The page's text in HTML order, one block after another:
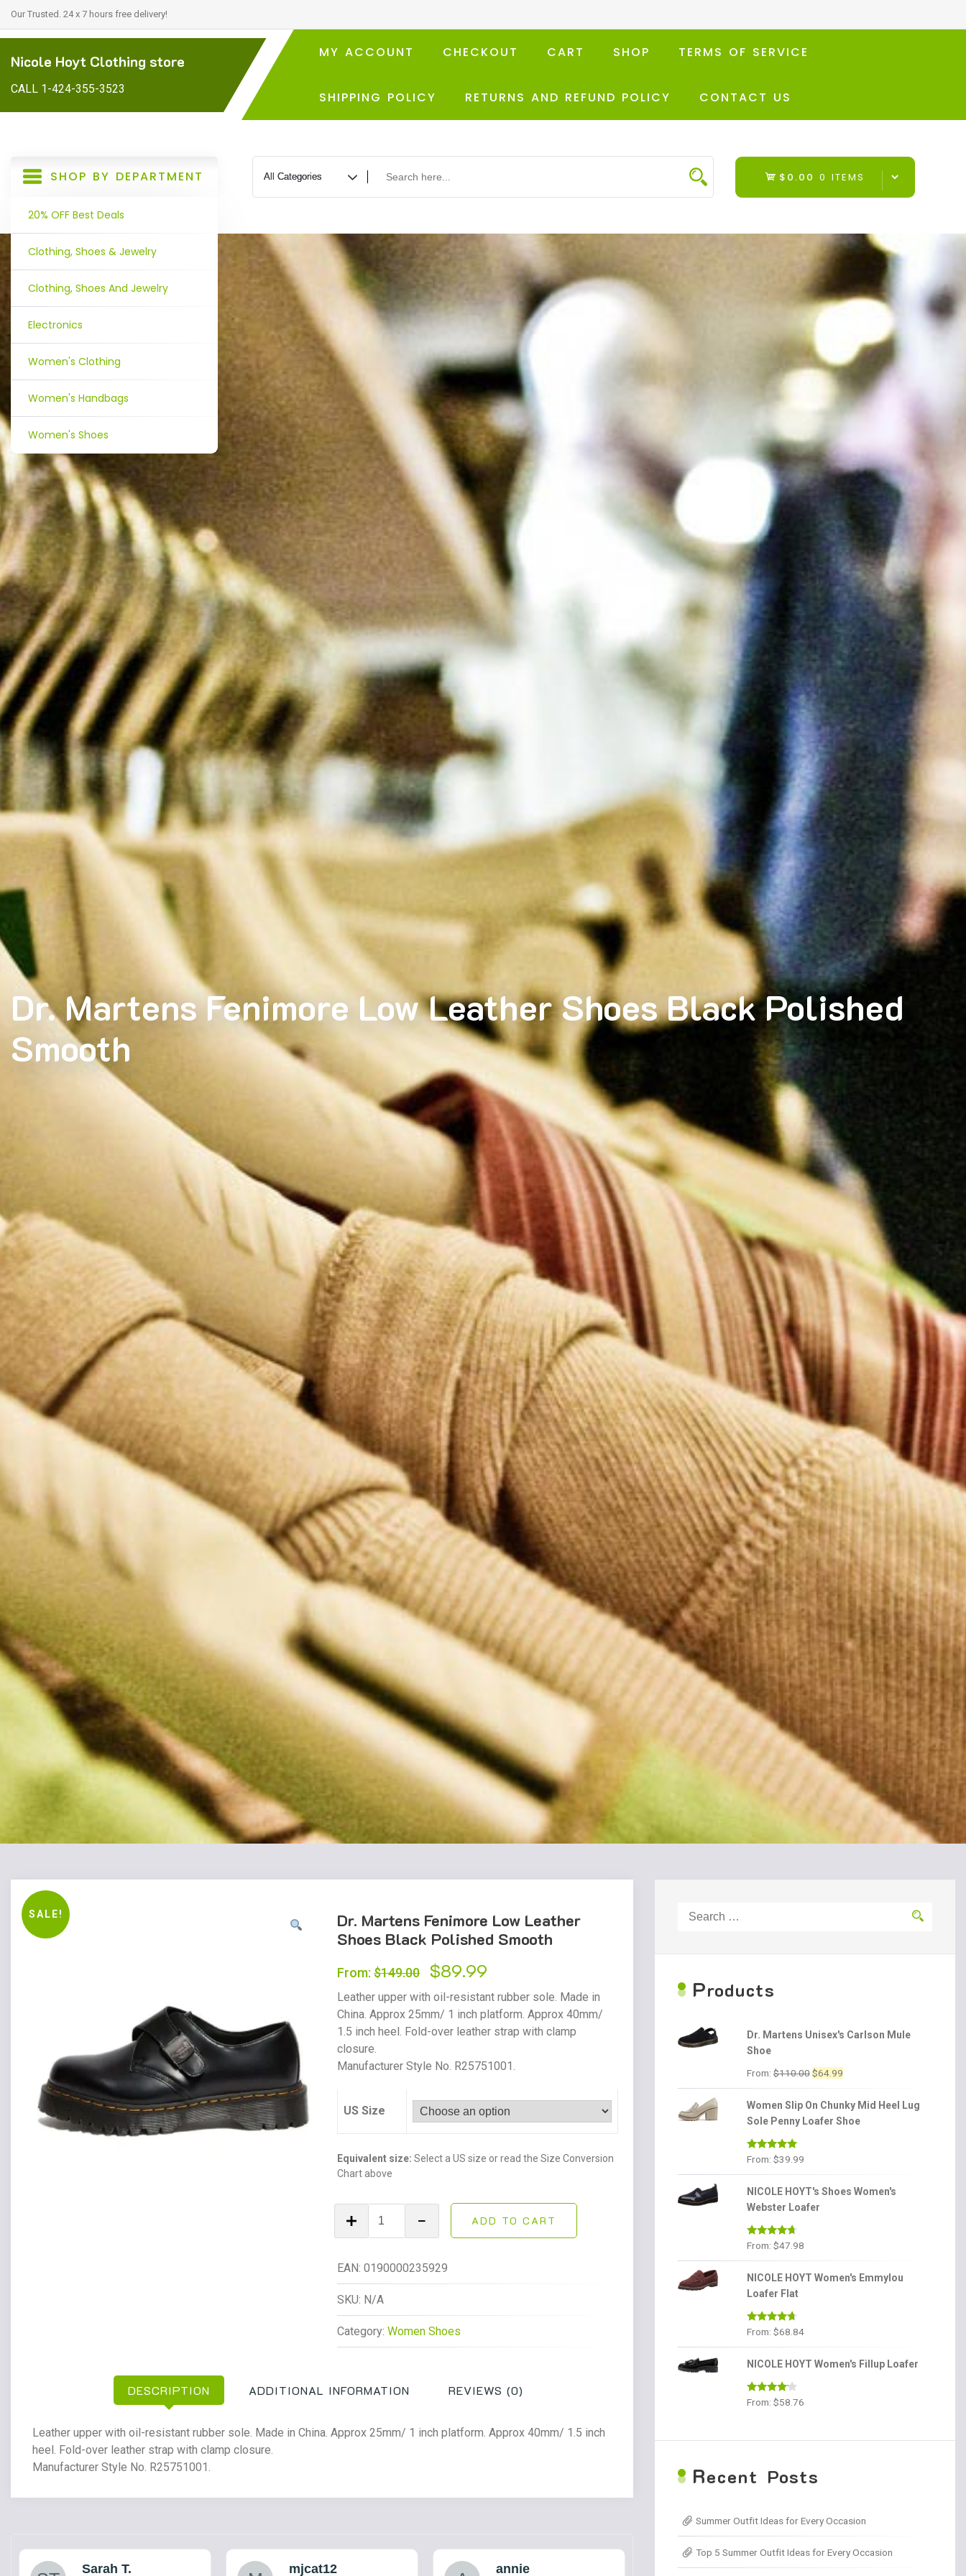
Our Trusted. 24 x 7 hours free delivery!
Nicole Hoyt Clothing store
CALL 1-424-355-3523
MY ACCOUNT CHECKOUT CART SHOP TERMS OF SERVICE
SHIPPING POLICY RETURNS AND REFUND POLICY CONTACT US
SHOP BY DEPARTMENT
20% OFF Best Deals
Clothing, Shoes & Jewelry
Clothing, Shoes And Jewelry
Electronics
Women's Clothing
Women's Handbags
Women's Shoes
$0.00 0 ITEMS
Dr. Martens Fenimore Low Leather Shoes Black Polished
Smooth
SALE!
Dr. Martens Fenimore Low Leather
Shoes Black Polished Smooth
From:$149.00
Original
price
was:
$149.00.
$89.99
price
is:
$89.99.
Leather upper with oil-resistant rubber sole. Made in
China. Approx 25mm/ 1 inch platform. Approx 40mm/
1.5 inch heel. Fold-over leather strap with clamp
closure.
Manufacturer Style No. R25751001.
US Size
Equivalent size: Select a US size or read the Size Conversion
Chart above
Martens
Low
Leather
Shoes
Black
Polished
Smooth
ADD TO CART
EAN:0190000235929
SKU: N/A
Category:Women Shoes
DESCRIPTION ADDITIONAL INFORMATION REVIEWS (0)
Leather upper with oil-resistant rubber sole. Made in China. Approx 25mm/ 1 inch platform. Approx 40mm/ 1.5 inch
heel. Fold-over leather strap with clamp closure.
Manufacturer Style No. R25751001.
Sarah T. mjcat12 annie
for:
Products
Dr. Martens Unisex's Carlson Mule
Shoe
From: $110.00Original
was:
$110.00.
$64.99
is:
$64.99.
Women Slip On Chunky Mid Heel Lug
Sole Penny Loafer Shoe
Rated 4.86
out of 5
From: $39.99
NICOLE HOYT's Shoes Women's
Webster Loafer
Rated 4.56
out of 5
From: $47.98
NICOLE HOYT Women's Emmylou
Loafer Flat
Rated 4.56
out of 5
From: $68.84
NICOLE HOYT Women's Fillup Loafer
Rated
From: $58.76
Recent Posts
Summer Outfit Ideas for Every Occasion
Top 5 Summer Outfit Ideas for Every Occasion